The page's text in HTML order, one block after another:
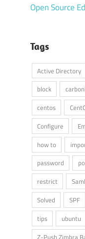
Open Source
Tags
Active Directory
block
centos
Configure
how to
password
restrict
Solved
SPF
tips
ubuntu
Z-Push Zimbra